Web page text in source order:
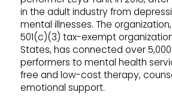
in the adult industry from
mental illnesses. The
501(c)(3) tax-exempt
States, has connected over
performers to mental health
free and low-cost therapy,
emotional support.